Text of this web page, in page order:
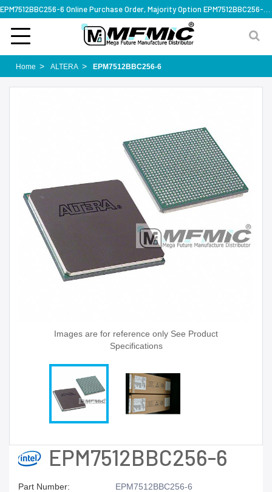
Home ALTERA EPM7512BBC256-6
Images are for reference only See Product
Specifications
EPM7512BBC256-6
Part Number:
EPM7512BBC256-6